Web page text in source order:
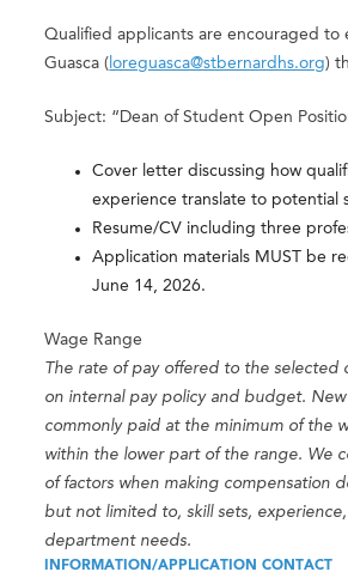
Qualified applicants are encouraged to
Guasca ( loreguasca@stbernardhs.org)
Subject: “Dean of Student Open
Cover letter discussing how
experience translate to potential
Resume/CV including three
Application materials MUST be
June 14, 2026.
Wage Range
The rate of pay offered to the selected
on internal pay policy and budget. New
commonly paid at the minimum of the
within the lower part of the range. We
of factors when making compensation
but not limited to, skill sets,
department needs.
INFORMATION/APPLICATION CONTACT